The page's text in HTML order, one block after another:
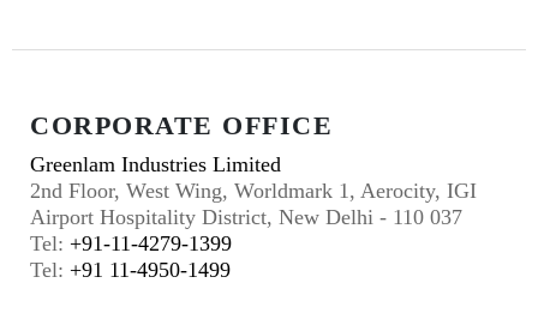
CORPORATE OFFICE
Greenlam Industries Limited
2nd Floor, West Wing, Worldmark 1, Aerocity, IGI
Airport Hospitality District, New Delhi - 110 037
Tel: +91-11-4279-1399
Tel: +91 11-4950-1499